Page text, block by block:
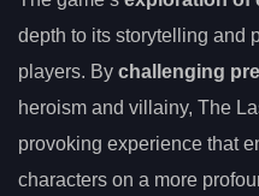
depth to its storytelling and
players. By challenging
heroism and villainy, The
provoking experience that
characters on a more